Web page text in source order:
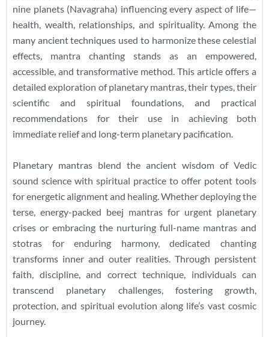
nine planets (Navagraha) influencing every aspect of life—
health, wealth, relationships, and spirituality. Among the
many ancient techniques used to harmonize these celestial
effects, mantra chanting stands as an empowered,
accessible, and transformative method. This article offers a
detailed exploration of planetary mantras, their types, their
scientific and spiritual foundations, and practical
recommendations for their use in achieving both
immediate relief and long-term planetary pacification.
Planetary mantras blend the ancient wisdom of Vedic
sound science with spiritual practice to offer potent tools
for energetic alignment and healing. Whether deploying the
terse, energy-packed beej mantras for urgent planetary
crises or embracing the nurturing full-name mantras and
stotras for enduring harmony, dedicated chanting
transforms inner and outer realities. Through persistent
faith, discipline, and correct technique, individuals can
transcend planetary challenges, fostering growth,
protection, and spiritual evolution along life’s vast cosmic
journey.